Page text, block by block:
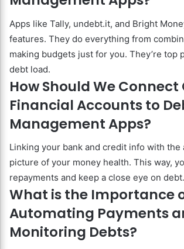
Apps like Tally, undebt.it, and Bright
features. They do everything from
making budgets just for you. They’re top
debt load.
How Should We Connect
Financial Accounts to
Management Apps?
Linking your bank and credit info with the
picture of your money health. This way,
repayments and keep a close eye on debt.
What is the Importance
Automating Payments
Monitoring Debts?